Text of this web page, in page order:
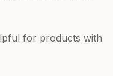
for products with